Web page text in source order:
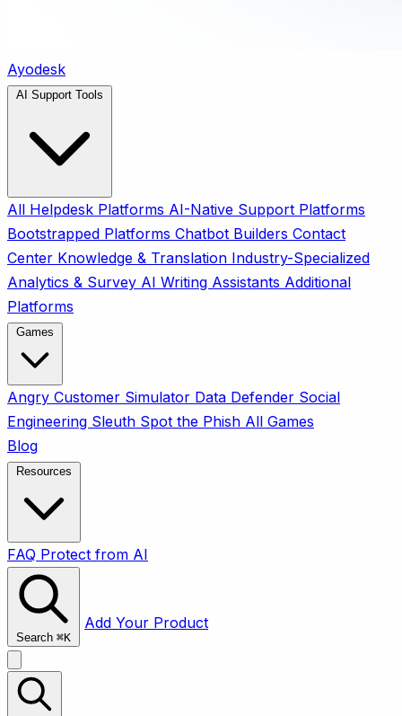
Ayodesk
All Helpdesk Platforms AI-Native Support Platforms
Bootstrapped Platforms Chatbot Builders Contact
Center Knowledge & Translation Industry-Specialized
Analytics & Survey AI Writing Assistants Additional
Platforms
Angry Customer Simulator Data Defender Social
Engineering Sleuth Spot the Phish All Games
Blog
FAQ Protect from AI
Search ⌘K
Add Your Product